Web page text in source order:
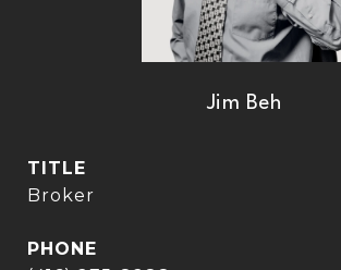
Jim Beh
TITLE
Broker
PHONE